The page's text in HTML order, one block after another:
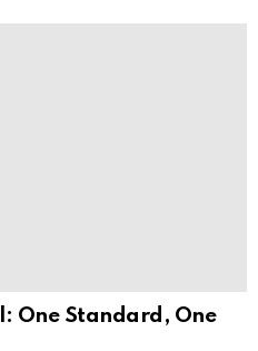
One Standard, One